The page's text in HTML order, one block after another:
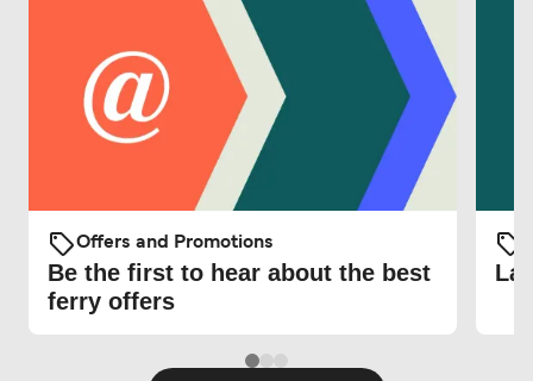
Offers and Promotions
Be the first to hear about the best
ferry offers